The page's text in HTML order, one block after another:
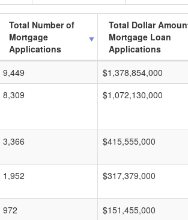
Total Number of
Mortgage
Applications
Total Dollar
Mortgage Loan
Applications
9,449 $1,378,854,000
8,309 $1,072,130,000
3,366 $415,555,000
1,952 $317,379,000
972 $151,455,000